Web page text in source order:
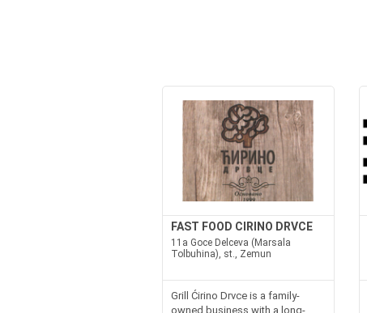
FAST FOOD CIRINO DRVCE
11a Goce Delceva (Marsala
Tolbuhina), st., Zemun
Grill Ćirino Drvce is a family-
owned business with a long-